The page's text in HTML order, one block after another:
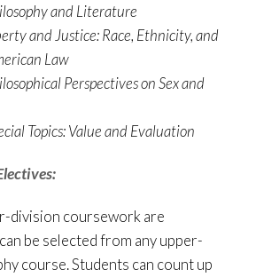
and Literature
and Justice: Race, Ethnicity, and
Law
Perspectives on Sex and
Topics: Value and Evaluation
division coursework are
be selected from any upper-
course. Students can count up